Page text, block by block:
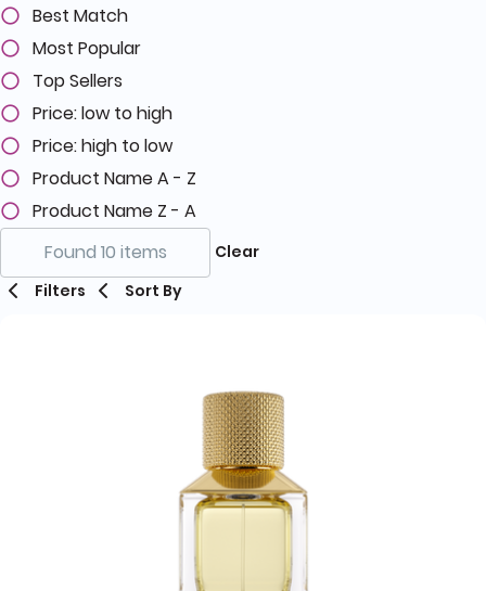
Best Match
Most Popular
Top Sellers
Price: low to high
Price: high to low
Product Name A - Z
Product Name Z - A
Found 10 items
Clear
Filters
Sort By